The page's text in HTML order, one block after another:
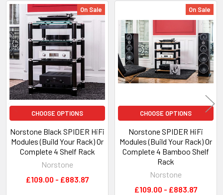
Related
Products
On Sale
CHOOSE OPTIONS
Norstone Black SPIDER HiFi
Modules (Build Your Rack) Or
Complete 4 Shelf Rack
Norstone
£109.00 - £883.87
On Sale
CHOOSE OPTIONS
Norstone SPIDER HiFi
Modules (Build Your Rack) Or
Complete 4 Bamboo Shelf
Rack
Norstone
£109.00 - £883.87